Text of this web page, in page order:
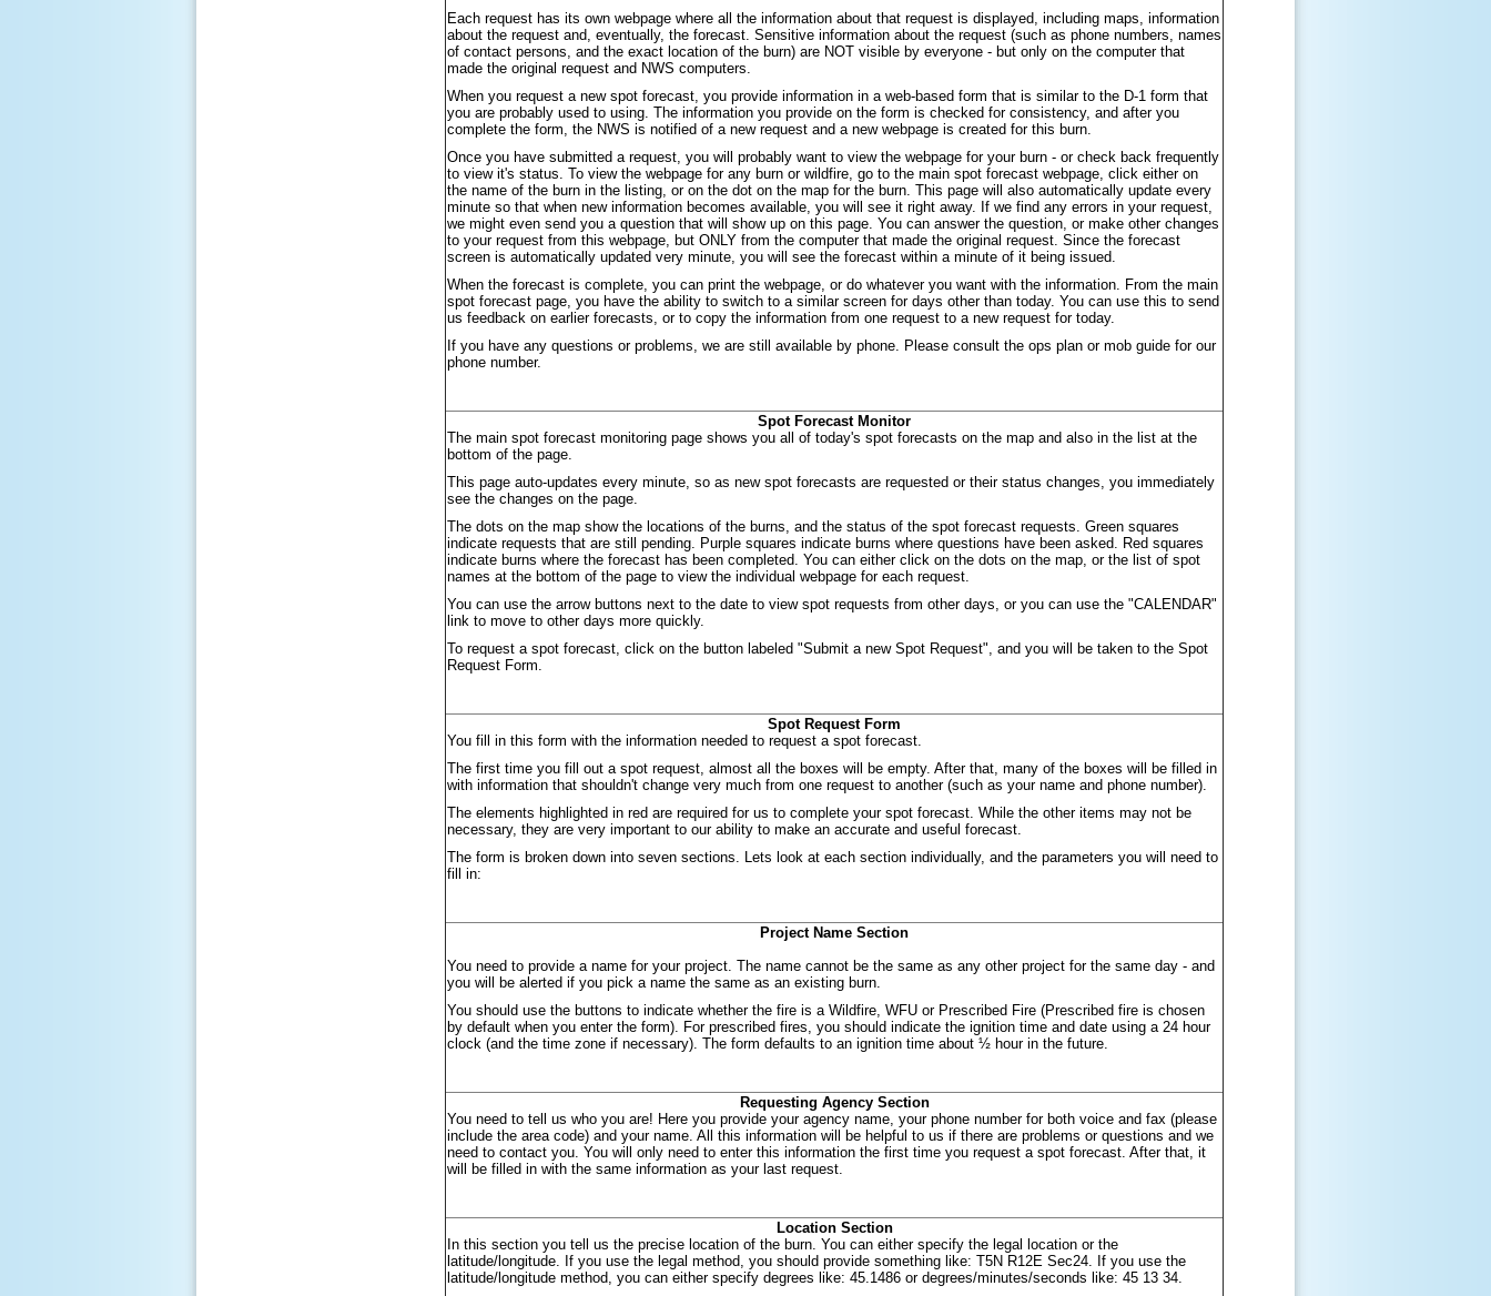
Each request has its own webpage where all the information about that request is displayed, including maps, information
about the request and, eventually, the forecast. Sensitive information about the request (such as phone numbers, names
of contact persons, and the exact location of the burn) are NOT visible by everyone - but only on the computer that
made the original request and NWS computers.
When you request a new spot forecast, you provide information in a web-based form that is similar to the D-1 form that
you are probably used to using. The information you provide on the form is checked for consistency, and after you
complete the form, the NWS is notified of a new request and a new webpage is created for this burn.
Once you have submitted a request, you will probably want to view the webpage for your burn - or check back frequently
to view it's status. To view the webpage for any burn or wildfire, go to the main spot forecast webpage, click either on
the name of the burn in the listing, or on the dot on the map for the burn. This page will also automatically update every
minute so that when new information becomes available, you will see it right away. If we find any errors in your request,
we might even send you a question that will show up on this page. You can answer the question, or make other changes
to your request from this webpage, but ONLY from the computer that made the original request. Since the forecast
screen is automatically updated very minute, you will see the forecast within a minute of it being issued.
When the forecast is complete, you can print the webpage, or do whatever you want with the information. From the main
spot forecast page, you have the ability to switch to a similar screen for days other than today. You can use this to send
us feedback on earlier forecasts, or to copy the information from one request to a new request for today.
If you have any questions or problems, we are still available by phone. Please consult the ops plan or mob guide for our
phone number.
Spot Forecast Monitor
The main spot forecast monitoring page shows you all of today's spot forecasts on the map and also in the list at the
bottom of the page.
This page auto-updates every minute, so as new spot forecasts are requested or their status changes, you immediately
see the changes on the page.
The dots on the map show the locations of the burns, and the status of the spot forecast requests. Green squares
indicate requests that are still pending. Purple squares indicate burns where questions have been asked. Red squares
indicate burns where the forecast has been completed. You can either click on the dots on the map, or the list of spot
names at the bottom of the page to view the individual webpage for each request.
You can use the arrow buttons next to the date to view spot requests from other days, or you can use the "CALENDAR"
link to move to other days more quickly.
To request a spot forecast, click on the button labeled "Submit a new Spot Request", and you will be taken to the Spot
Request Form.
Spot Request Form
You fill in this form with the information needed to request a spot forecast.
The first time you fill out a spot request, almost all the boxes will be empty. After that, many of the boxes will be filled in
with information that shouldn't change very much from one request to another (such as your name and phone number).
The elements highlighted in red are required for us to complete your spot forecast. While the other items may not be
necessary, they are very important to our ability to make an accurate and useful forecast.
The form is broken down into seven sections. Lets look at each section individually, and the parameters you will need to
fill in:
Project Name Section
You need to provide a name for your project. The name cannot be the same as any other project for the same day - and
you will be alerted if you pick a name the same as an existing burn.
You should use the buttons to indicate whether the fire is a Wildfire, WFU or Prescribed Fire (Prescribed fire is chosen
by default when you enter the form). For prescribed fires, you should indicate the ignition time and date using a 24 hour
clock (and the time zone if necessary). The form defaults to an ignition time about ½ hour in the future.
Requesting Agency Section
You need to tell us who you are! Here you provide your agency name, your phone number for both voice and fax (please
include the area code) and your name. All this information will be helpful to us if there are problems or questions and we
need to contact you. You will only need to enter this information the first time you request a spot forecast. After that, it
will be filled in with the same information as your last request.
Location Section
In this section you tell us the precise location of the burn. You can either specify the legal location or the
latitude/longitude. If you use the legal method, you should provide something like: T5N R12E Sec24. If you use the
latitude/longitude method, you can either specify degrees like: 45.1486 or degrees/minutes/seconds like: 45 13 34.